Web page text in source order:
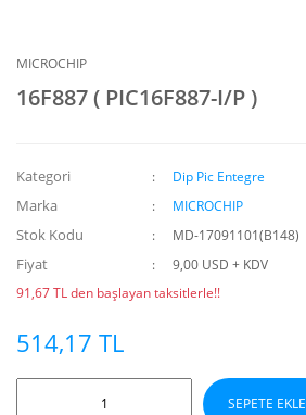
MICROCHIP
16F887 ( PIC16F887-I/P )
Kategori Dip Pic Entegre
Marka MICROCHIP
Stok Kodu MD-17091101(B148)
Fiyat
9,00 USD + KDV
91,67 TL den başlayan taksitlerle!!
514,17 TL
SEPETE EKLE